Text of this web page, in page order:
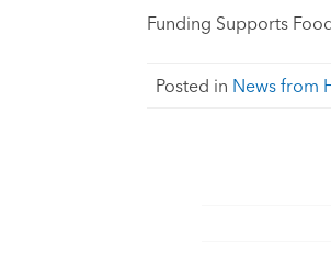
Funding Supports
Posted in News from